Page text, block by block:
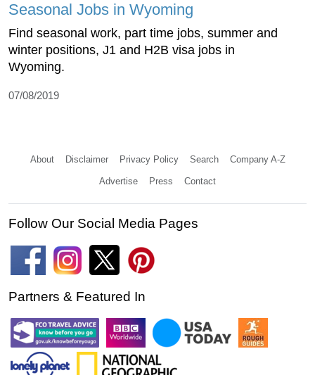
Seasonal Jobs in Wyoming
Find seasonal work, part time jobs, summer and
winter positions, J1 and H2B visa jobs in
Wyoming.
07/08/2019
About Disclaimer Privacy Policy Search Company A-Z
Advertise Press Contact
Follow Our Social Media Pages
Partners & Featured In